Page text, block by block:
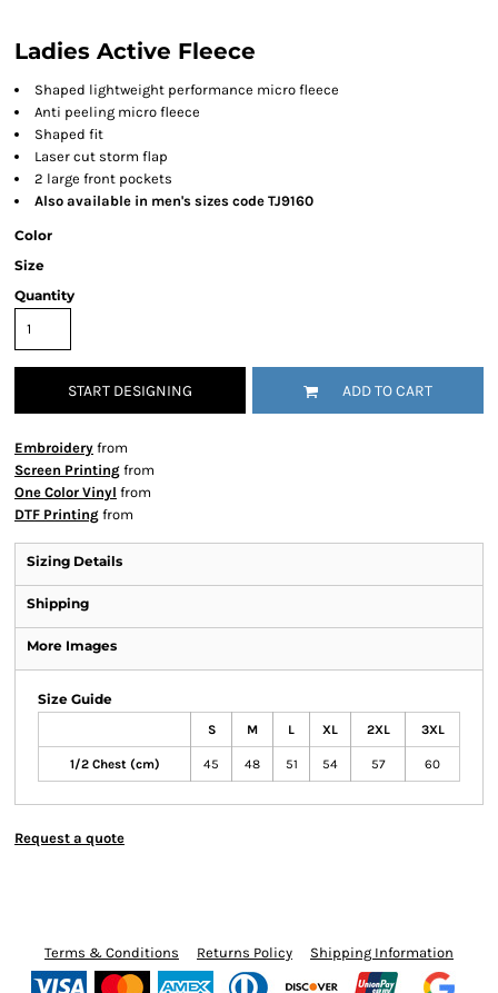
Ladies Active Fleece
Shaped lightweight performance micro fleece
Anti peeling micro fleece
Shaped fit
Laser cut storm flap
2 large front pockets
Also available in men's sizes code TJ9160
Color
Size
Quantity
START DESIGNING ADD TO CART
Embroidery from
Screen Printing from
One Color Vinyl from
DTF Printing from
Sizing Details
Shipping
More Images
Size Guide
S M L XL 2XL 3XL
1/2 Chest (cm) 45 48 51 54 57 60
Request a quote
Terms & Conditions Returns Policy Shipping Information